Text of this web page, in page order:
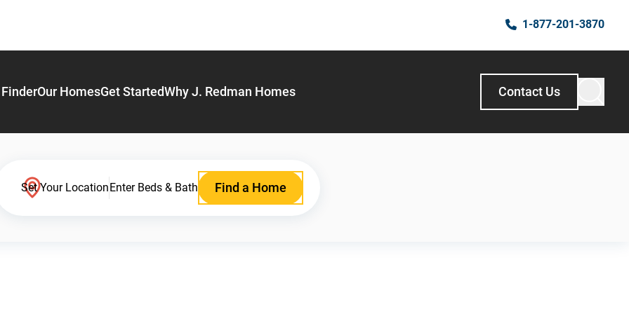
1-877-201-3870
Our HomesGet StartedWhy J. Redman Homes Contact Us
Set Your LocationEnter Beds & Bath Find a Home